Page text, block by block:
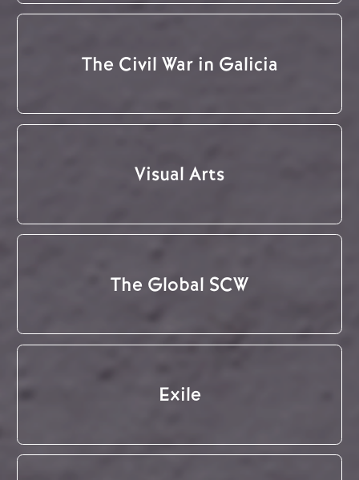
The Civil War in Galicia
Visual Arts
The Global SCW
Exile